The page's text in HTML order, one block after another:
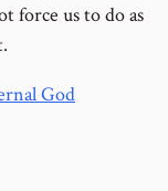
force us to do as
God